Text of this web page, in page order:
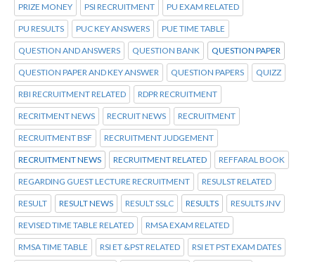
PRIZE MONEY PSI RECRUITMENT PU EXAM RELATED
PU RESULTS PUC KEY ANSWERS PUE TIME TABLE
QUESTION AND ANSWERS QUESTION BANK QUESTION PAPER
QUESTION PAPER AND KEY ANSWER QUESTION PAPERS QUIZZ
RBI RECRUITMENT RELATED RDPR RECRUITMENT
RECRITMENT NEWS RECRUIT NEWS RECRUITMENT
RECRUITMENT BSF RECRUITMENT JUDGEMENT
RECRUITMENT NEWS RECRUITMENT RELATED REFFARAL BOOK
REGARDING GUEST LECTURE RECRUITMENT RESULST RELATED
RESULT RESULT NEWS RESULT SSLC RESULTS RESULTS JNV
REVISED TIME TABLE RELATED RMSA EXAM RELATED
RMSA TIME TABLE RSI ET &PST RELATED RSI ET PST EXAM DATES